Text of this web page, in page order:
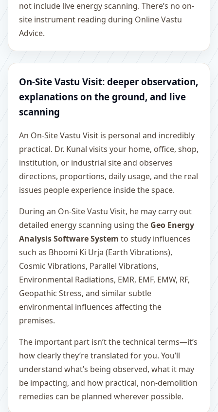
not include live energy scanning. There’s no on-
site instrument reading during Online Vastu
Advice.
On-Site Vastu Visit: deeper observation,
explanations on the ground, and live
scanning
An On-Site Vastu Visit is personal and incredibly
practical. Dr. Kunal visits your home, office, shop,
institution, or industrial site and observes
directions, proportions, daily usage, and the real
issues people experience inside the space.
During an On-Site Vastu Visit, he may carry out
detailed energy scanning using the Geo Energy
Analysis Software System to study influences
such as Bhoomi Ki Urja (Earth Vibrations),
Cosmic Vibrations, Parallel Vibrations,
Environmental Radiations, EMR, EMF, EMW, RF,
Geopathic Stress, and similar subtle
environmental influences affecting the
premises.
The important part isn’t the technical terms—it’s
how clearly they’re translated for you. You’ll
understand what’s being observed, what it may
be impacting, and how practical, non-demolition
remedies can be planned wherever possible.